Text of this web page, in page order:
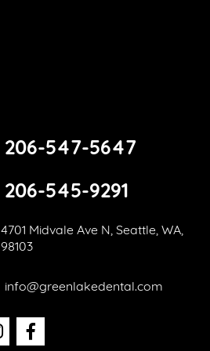
206-547-5647
206-545-9291
4701 Midvale Ave N, Seattle, WA,
98103
info@greenlakedental.com